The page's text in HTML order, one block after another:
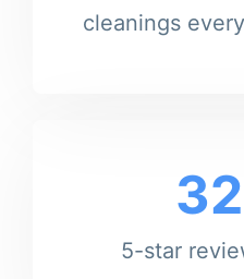
cleanings
5-star